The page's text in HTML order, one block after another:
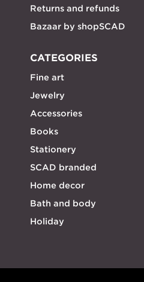
Returns and refunds
Bazaar by shopSCAD
CATEGORIES
Fine art
Jewelry
Accessories
Books
Stationery
SCAD branded
Home decor
Bath and body
Holiday